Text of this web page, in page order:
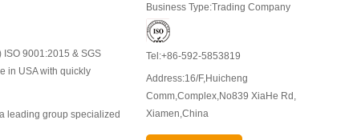
9001:2015 & SGS
in USA with quickly
leading group specialized
Business Type:Trading Company
Tel:+86-592-5853819
Address:16/F,Huicheng
Comm,Complex,No839 XiaHe Rd,
Xiamen,China